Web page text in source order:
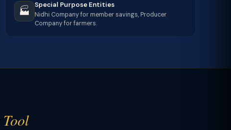
🏭
Special Purpose Entities
Nidhi Company for member savings, Producer
Company for farmers.
Tool